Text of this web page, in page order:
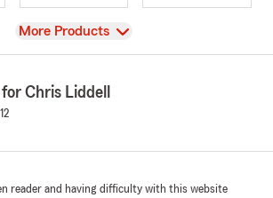
View
More Products
Chris Liddell
reader and having difficulty with this website